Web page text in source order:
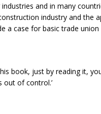
and in many
industry and the
a case for basic trade union
book, just by reading it,
out of control.’